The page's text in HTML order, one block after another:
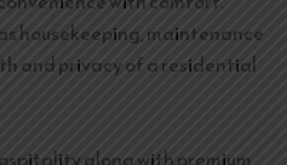
housekeeping, maintenance
and privacy of a residential
along with premium